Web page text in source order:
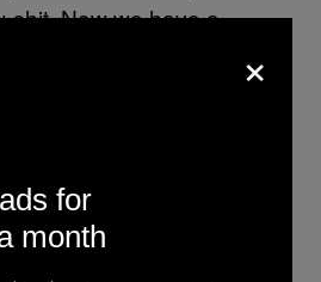
shit. Now we have a
ejaculators who are
wondering why they
40 minutes like their
Shame on you, David
×
for
month